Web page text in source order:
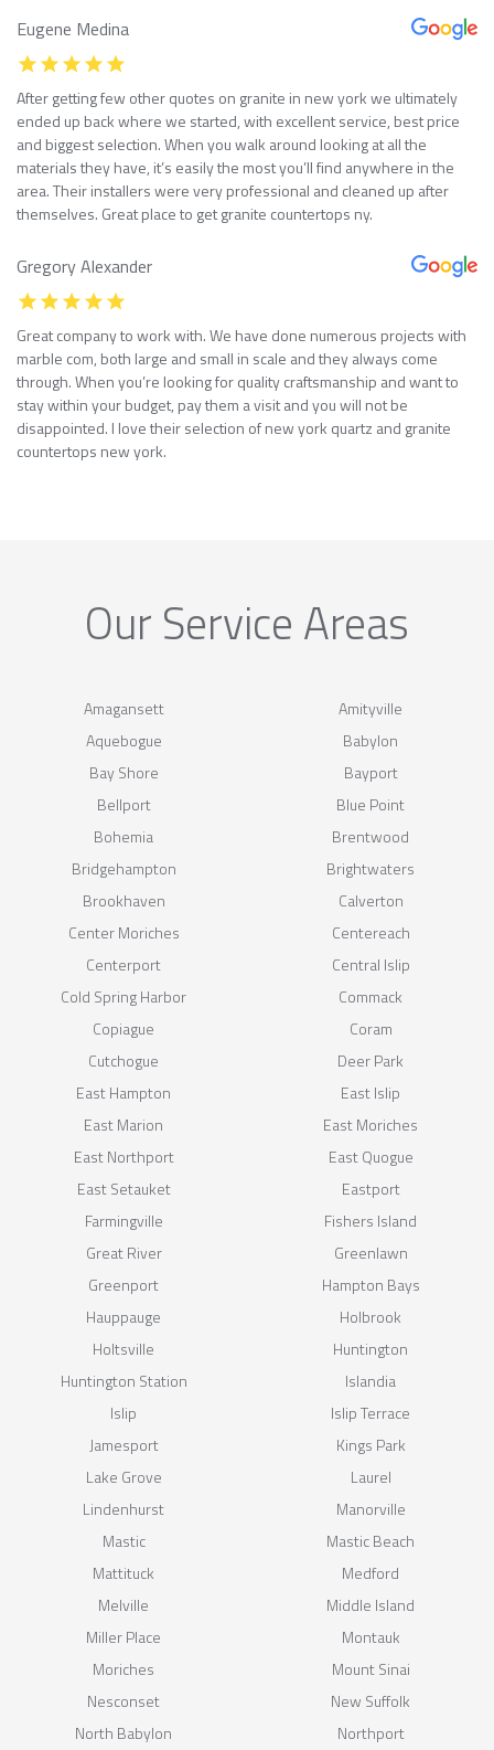
Eugene Medina
After getting few other quotes on granite in new york we ultimately
ended up back where we started, with excellent service, best price
and biggest selection. When you walk around looking at all the
materials they have, it’s easily the most you’ll find anywhere in the
area. Their installers were very professional and cleaned up after
themselves. Great place to get granite countertops ny.
Gregory Alexander
Great company to work with. We have done numerous projects with
marble com, both large and small in scale and they always come
through. When you’re looking for quality craftsmanship and want to
stay within your budget, pay them a visit and you will not be
disappointed. I love their selection of new york quartz and granite
countertops new york.
Our Service Areas
Amagansett
Amityville
Aquebogue
Babylon
Bay Shore
Bayport
Bellport
Blue Point
Bohemia
Brentwood
Bridgehampton
Brightwaters
Brookhaven
Calverton
Center Moriches
Centereach
Centerport
Central Islip
Cold Spring Harbor
Commack
Copiague
Coram
Cutchogue
Deer Park
East Hampton
East Islip
East Marion
East Moriches
East Northport
East Quogue
East Setauket
Eastport
Farmingville
Fishers Island
Great River
Greenlawn
Greenport
Hampton Bays
Hauppauge
Holbrook
Holtsville
Huntington
Huntington Station
Islandia
Islip
Islip Terrace
Jamesport
Kings Park
Lake Grove
Laurel
Lindenhurst
Manorville
Mastic
Mastic Beach
Mattituck
Medford
Melville
Middle Island
Miller Place
Montauk
Moriches
Mount Sinai
Nesconset
New Suffolk
North Babylon
Northport